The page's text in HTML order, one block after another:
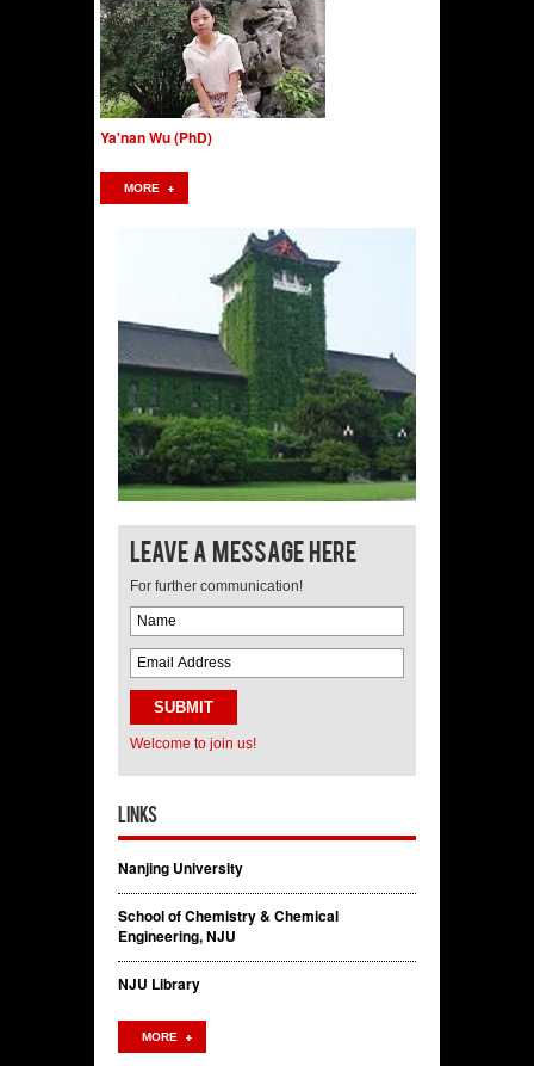
Ya'nan Wu (PhD)
MORE
Leave a message here
For further communication!
Welcome to join us!
Links
Nanjing University
School of Chemistry & Chemical
Engineering, NJU
NJU Library
MORE